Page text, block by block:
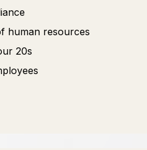
human resources
20s